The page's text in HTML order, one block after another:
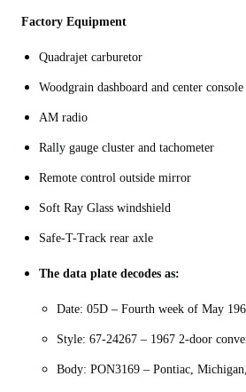
Factory Equipment
Quadrajet carburetor
Woodgrain dashboard and center
AM radio
Rally gauge cluster and tachometer
Remote control outside mirror
Soft Ray Glass windshield
Safe-T-Track rear axle
The data plate decodes as:
Date: 05D – Fourth week of May
Style: 67-24267 – 1967 2-door
Body: PON3169 – Pontiac,